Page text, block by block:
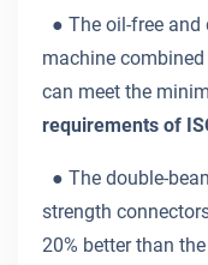
● The oil-free
machine
can meet the
requirements of
● The double-
strength
20% better than